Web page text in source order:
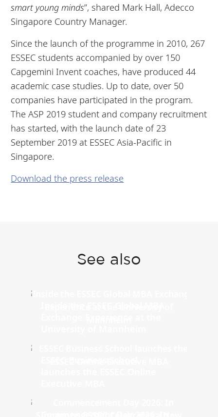
smart young minds”, shared Mark Hall, Adecco
Singapore Country Manager.
Since the launch of the programme in 2010, 267
ESSEC students accompanied by over 150
Capgemini Invent coaches, have produced 44
academic case studies. Up to date, over 50
companies have participated in the program.
The ASP 2019 student and company recruitment
has started, with the launch date of 23
September 2019 at ESSEC Asia-Pacific in
Singapore.
Download the press release
See also